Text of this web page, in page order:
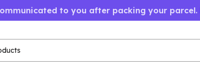
to you after packing your parcel.